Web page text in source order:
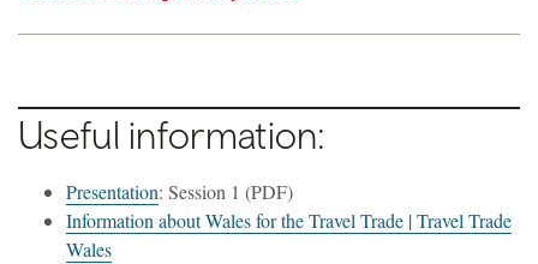
Useful information:
Presentation: Session 1 (PDF)
Information about Wales for the Travel Trade | Travel Trade
Wales